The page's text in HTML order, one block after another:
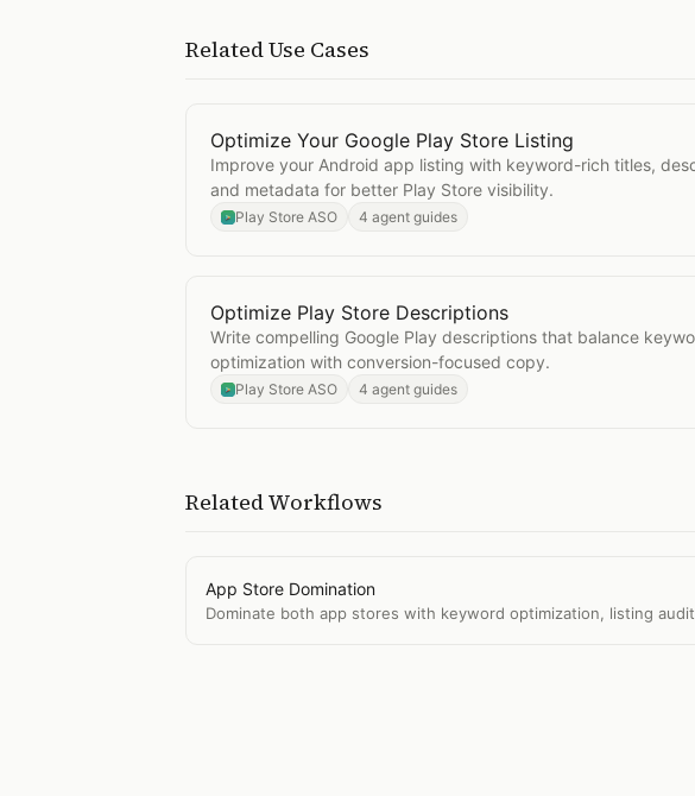
Related Use Cases
OpenOptimize Your Google Play Store Listing
Optimize Your Google Play Store Listing
Improve your Android app listing with keyword-rich titles,
and metadata for better Play Store visibility.
Play Store ASO 4 agent guides
OpenOptimize Play Store Descriptions
Optimize Play Store Descriptions
Write compelling Google Play descriptions that balance
optimization with conversion-focused copy.
Play Store ASO 4 agent guides
Related Workflows
App Store Domination
Dominate both app stores with keyword optimization, listing